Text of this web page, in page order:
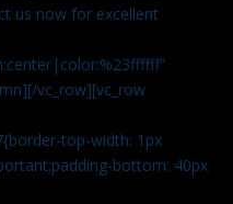
us now for excellent
vc_row][vc_row
top-width: 1px
bottom: 40px